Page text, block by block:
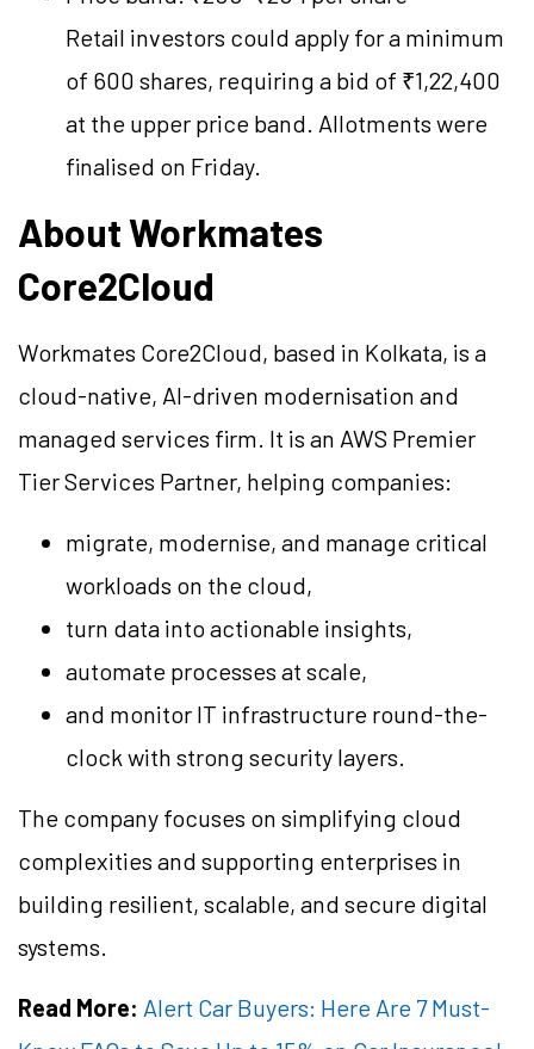
Retail investors could apply for a minimum
of 600 shares, requiring a bid of ₹1,22,400
at the upper price band. Allotments were
finalised on Friday.
About Workmates
Core2Cloud
Workmates Core2Cloud, based in Kolkata, is a
cloud-native, AI-driven modernisation and
managed services firm. It is an AWS Premier
Tier Services Partner, helping companies:
migrate, modernise, and manage critical
workloads on the cloud,
turn data into actionable insights,
automate processes at scale,
and monitor IT infrastructure round-the-
clock with strong security layers.
The company focuses on simplifying cloud
complexities and supporting enterprises in
building resilient, scalable, and secure digital
systems.
Read More: Alert Car Buyers: Here Are 7 Must-